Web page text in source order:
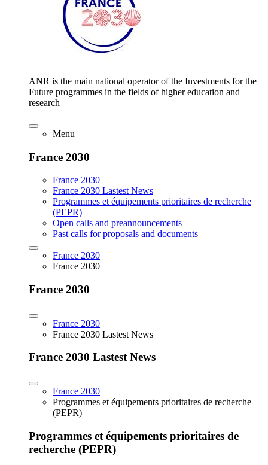
ANR is the main national operator of the Investments for the
Future programmes in the fields of higher education and
research
Menu
France 2030
France 2030
France 2030 Lastest News
Programmes et équipements prioritaires de recherche
(PEPR)
Open calls and preannouncements
Past calls for proposals and documents
France 2030
France 2030
France 2030
France 2030
France 2030 Lastest News
France 2030 Lastest News
France 2030
Programmes et équipements prioritaires de recherche
(PEPR)
Programmes et équipements prioritaires de
recherche (PEPR)